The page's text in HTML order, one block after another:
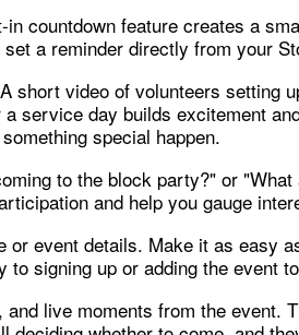
countdown feature creates a
a reminder directly from your
short video of volunteers setting
service day builds excitement
special happen.
to the block party?" or
and help you gauge
event details. Make it as easy
signing up or adding the event
live moments from the event.